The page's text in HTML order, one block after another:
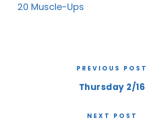
20 Muscle-Ups
PREVIOUS POST
Thursday 2/16
NEXT POST